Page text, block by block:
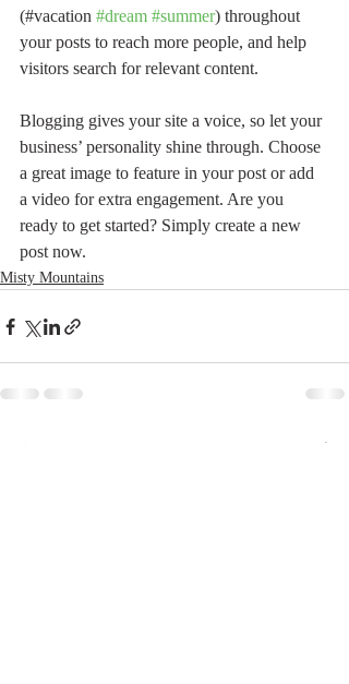
(#vacation #dream #summer) throughout
your posts to reach more people, and help
visitors search for relevant content.
Blogging gives your site a voice, so let your
business’ personality shine through. Choose
a great image to feature in your post or add
a video for extra engagement. Are you
ready to get started? Simply create a new
post now.
Misty Mountains